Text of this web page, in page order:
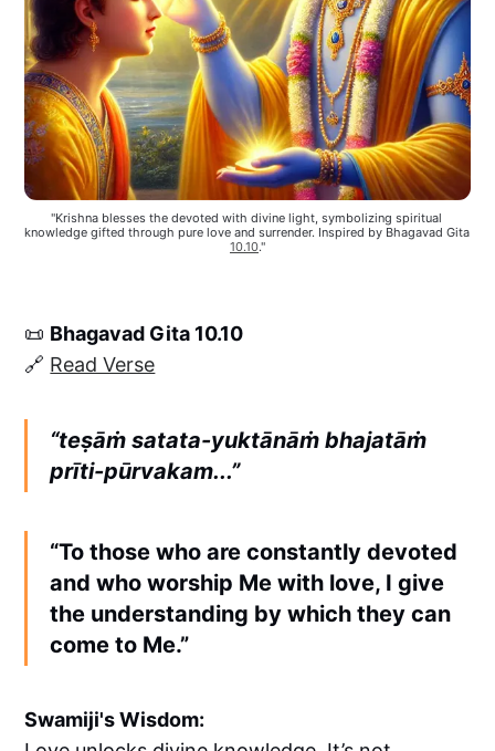
"Krishna blesses the devoted with divine light, symbolizing spiritual
10.10."
📜 Bhagavad Gita 10.10
🔗 Read Verse
“teṣāṁ satata-yuktānāṁ bhajatāṁ
prīti-pūrvakam...”
“To those who are constantly devoted
and who worship Me with love, I give
the understanding by which they can
come to Me.”
Swamiji's Wisdom: